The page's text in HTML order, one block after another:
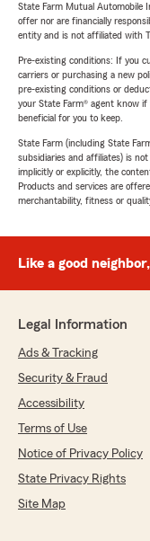
State Farm Mutual Automobile
offer nor are financially
entity and is not affiliated with
Pre-existing conditions: If you
carriers or purchasing a new
pre-existing conditions or
your State Farm® agent know
beneficial for you to keep.
State Farm (including State
subsidiaries and affiliates) is
implicitly or explicitly, the
Products and services are
merchantability, fitness or
Like a good
Legal Information
Ads & Tracking
Security & Fraud
Accessibility
Terms of Use
Notice of Privacy Policy
State Privacy Rights
Site Map